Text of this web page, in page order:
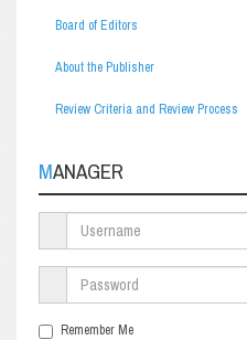
Board of Editors
About the Publisher
Review Criteria and Review Process
MANAGER
Remember Me